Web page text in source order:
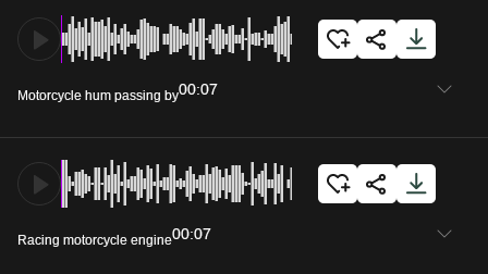
Motorcycle hum passing by00:07
Racing motorcycle engine00:07